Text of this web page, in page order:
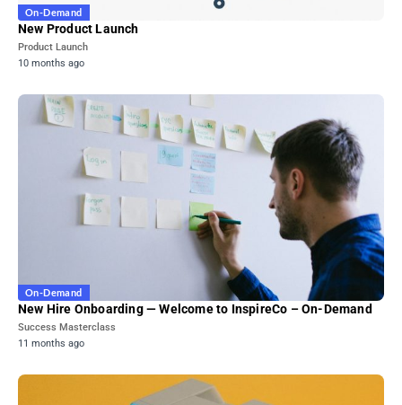
On-Demand
New Product Launch
Product Launch
10 months ago
On-Demand
New Hire Onboarding — Welcome to InspireCo – On-Demand
Success Masterclass
11 months ago